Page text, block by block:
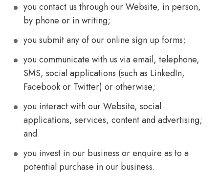
you contact us through our Website, in person,
by phone or in writing;
you submit any of our online sign up forms;
you communicate with us via email, telephone,
SMS, social applications (such as LinkedIn,
Facebook or Twitter) or otherwise;
you interact with our Website, social
applications, services, content and advertising;
and
you invest in our business or enquire as to a
potential purchase in our business.